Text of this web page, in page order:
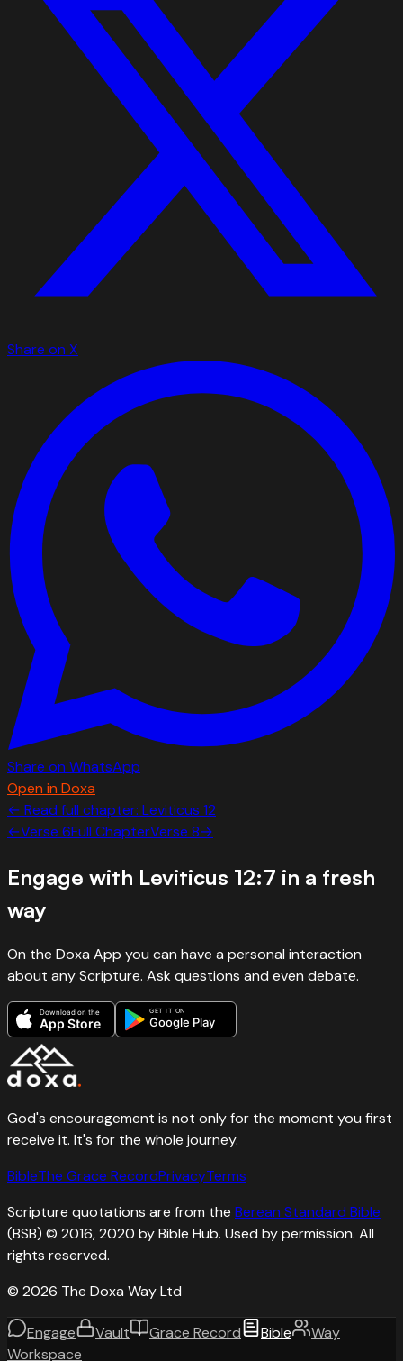
Share on X
Share on WhatsApp
Open in Doxa
← Read full chapter: Leviticus 12
←Verse 6Full ChapterVerse 8→
Engage with Leviticus 12:7 in a fresh
way
On the Doxa App you can have a personal interaction
about any Scripture. Ask questions and even debate.
Download on the
App Store
GET IT ON
Google Play
God's encouragement is not only for the moment you first
receive it. It's for the whole journey.
BibleThe Grace RecordPrivacyTerms
Scripture quotations are from the Berean Standard Bible
(BSB) © 2016, 2020 by Bible Hub. Used by permission. All
rights reserved.
© 2026 The Doxa Way Ltd
Engage Vault Grace Record Bible
Way
Workspace